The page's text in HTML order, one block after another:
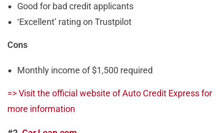
Good for bad credit applicants
‘Excellent’ rating on Trustpilot
Cons
Monthly income of $1,500 required
=> Visit the official website of Auto Credit Express for
more information